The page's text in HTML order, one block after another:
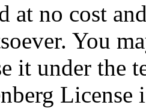
at no cost
You
it under the